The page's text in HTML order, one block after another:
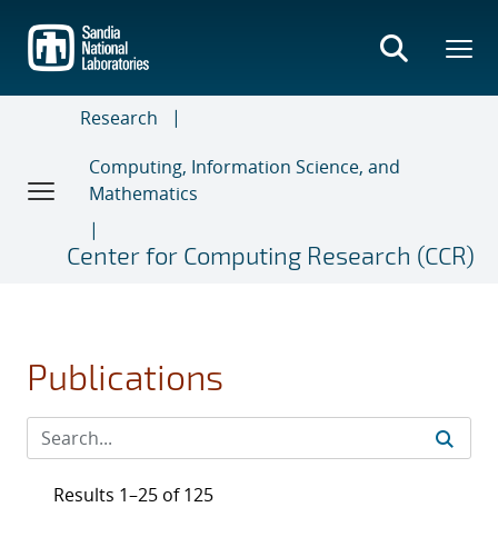
main
content
Research
Computing, Information Science, and
Mathematics
Center for Computing Research (CCR)
Publications
Results 1–25 of 125